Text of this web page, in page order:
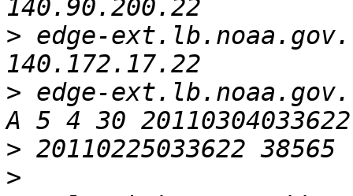
> edge-
> edge-
>
>